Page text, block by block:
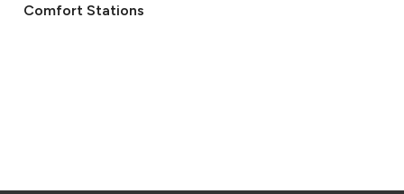
Comfort Stations